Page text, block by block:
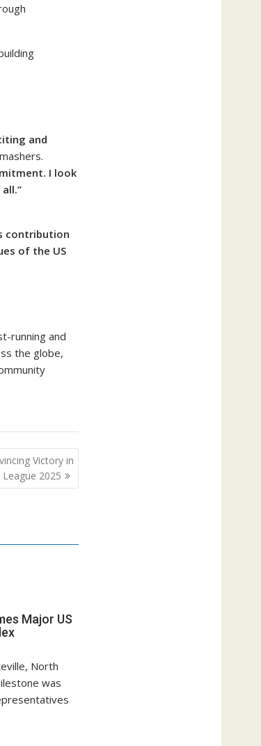
and
I look
contribution
of the US
running and
the globe,
Victory in
2025
Major US
North
was